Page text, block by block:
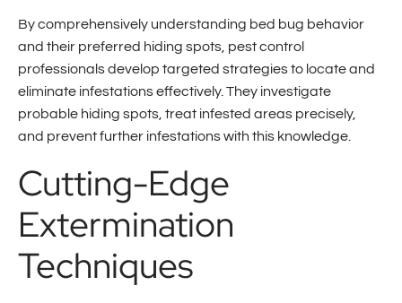
By comprehensively understanding bed bug behavior
and their preferred hiding spots, pest control
professionals develop targeted strategies to locate and
eliminate infestations effectively. They investigate
probable hiding spots, treat infested areas precisely,
and prevent further infestations with this knowledge.
Cutting-Edge
Extermination
Techniques